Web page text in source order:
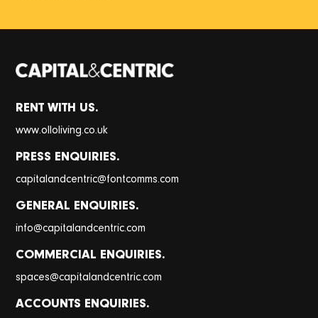
RENT WITH US.
www.olloliving.co.uk
PRESS ENQUIRIES.
capitalandcentric@fontcomms.com
GENERAL ENQUIRIES.
info@capitalandcentric.com
COMMERCIAL ENQUIRIES.
spaces@capitalandcentric.com
ACCOUNTS ENQUIRIES.